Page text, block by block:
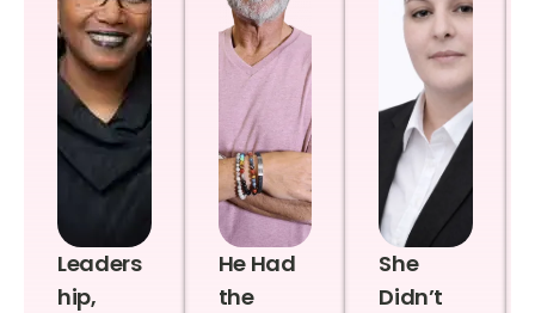
Leaders
hip,
He Had
the
She
Didn’t